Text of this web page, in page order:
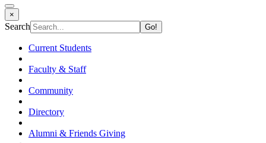
×
Search
Current Students
Faculty & Staff
Community
Directory
Alumni & Friends Giving